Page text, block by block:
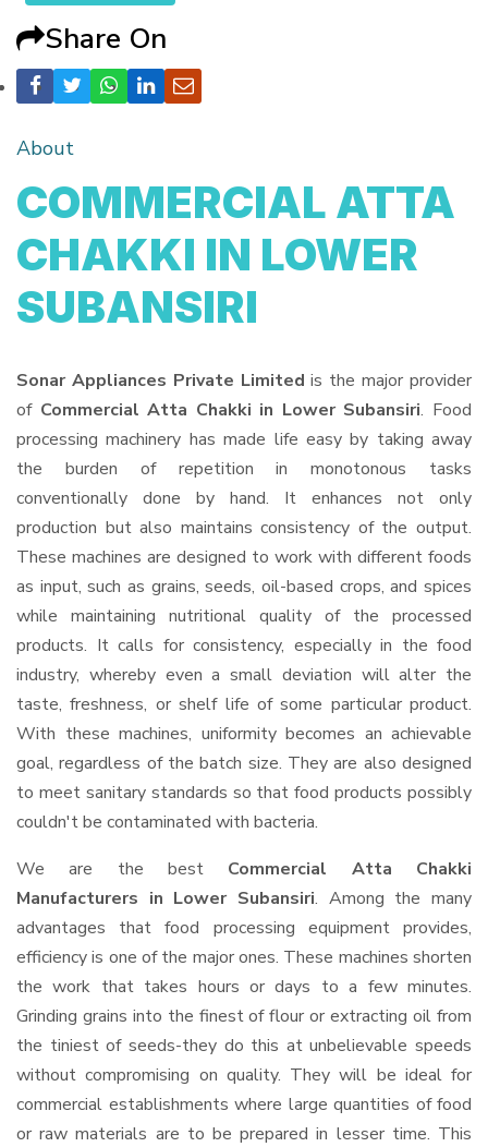
Share On
About
COMMERCIAL ATTA
CHAKKI IN LOWER
SUBANSIRI
Sonar Appliances Private Limited is the major provider
of Commercial Atta Chakki in Lower Subansiri. Food
processing machinery has made life easy by taking away
the burden of repetition in monotonous tasks
conventionally done by hand. It enhances not only
production but also maintains consistency of the output.
These machines are designed to work with different foods
as input, such as grains, seeds, oil-based crops, and spices
while maintaining nutritional quality of the processed
products. It calls for consistency, especially in the food
industry, whereby even a small deviation will alter the
taste, freshness, or shelf life of some particular product.
With these machines, uniformity becomes an achievable
goal, regardless of the batch size. They are also designed
to meet sanitary standards so that food products possibly
couldn't be contaminated with bacteria.
We are the best Commercial Atta Chakki
Manufacturers in Lower Subansiri. Among the many
advantages that food processing equipment provides,
efficiency is one of the major ones. These machines shorten
the work that takes hours or days to a few minutes.
Grinding grains into the finest of flour or extracting oil from
the tiniest of seeds-they do this at unbelievable speeds
without compromising on quality. They will be ideal for
commercial establishments where large quantities of food
or raw materials are to be prepared in lesser time. This